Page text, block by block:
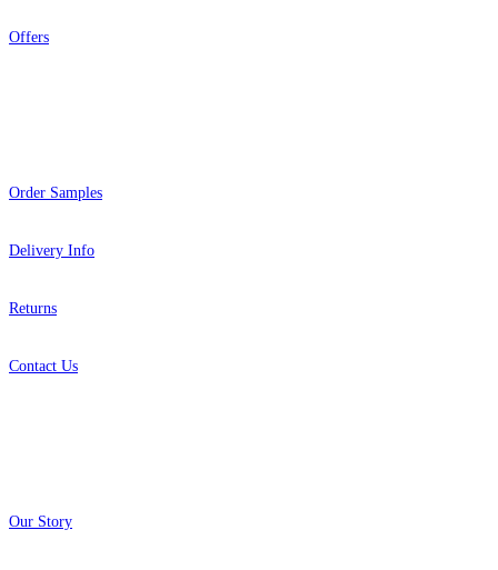
Offers
Order Samples
Delivery Info
Returns
Contact Us
Our Story